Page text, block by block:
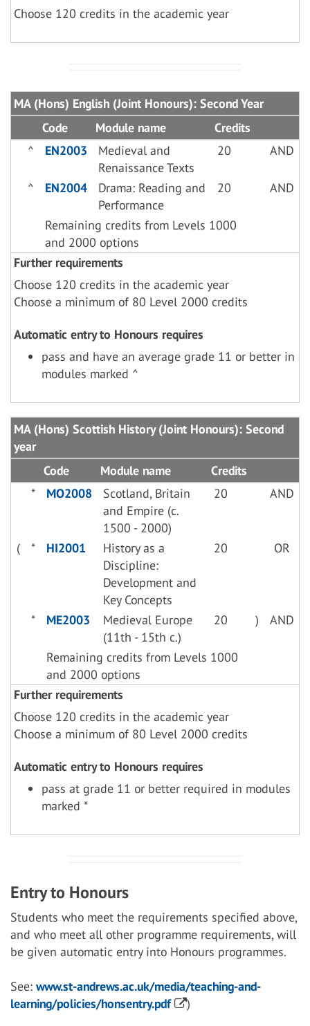
Choose 120 credits in the academic year
MA (Hons) English (Joint Honours): Second Year
Code
Module name
Credits
^
EN2003
Medieval and
Renaissance Texts
20 AND
^ EN2004
Drama: Reading and
Performance
20 AND
Remaining credits from Levels 1000
and 2000 options
Further requirements
Choose 120 credits in the academic year
Choose a minimum of 80 Level 2000 credits
Automatic entry to Honours requires
pass and have an average grade 11 or better in
modules marked ^
MA (Hons) Scottish History (Joint Honours): Second
year
Code
Module name
Credits
*
MO2008
Scotland, Britain
and Empire (c.
1500 - 2000)
20 AND
( * HI2001
History as a
Discipline:
Development and
Key Concepts
20 OR
* ME2003
Medieval Europe
(11th - 15th c.)
20 ) AND
Remaining credits from Levels 1000
and 2000 options
Further requirements
Choose 120 credits in the academic year
Choose a minimum of 80 Level 2000 credits
Automatic entry to Honours requires
pass at grade 11 or better required in modules
marked *
Entry to Honours
Students who meet the requirements specified above,
and who meet all other programme requirements, will
be given automatic entry into Honours programmes.
See: www.st-andrews.ac.uk/media/teaching-and-
learning/policies/honsentry.pdf
)